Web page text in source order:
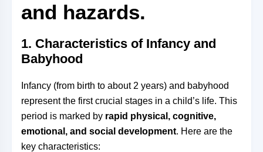
and hazards.
1. Characteristics of Infancy and
Babyhood
Infancy (from birth to about 2 years) and babyhood
represent the first crucial stages in a child’s life. This
period is marked by rapid physical, cognitive,
emotional, and social development. Here are the
key characteristics: